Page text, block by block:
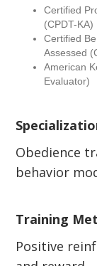
Certified
(CPDT-KA)
Certified
Assessed
American
Evaluator)
Obedience
behavior
Training
Positive